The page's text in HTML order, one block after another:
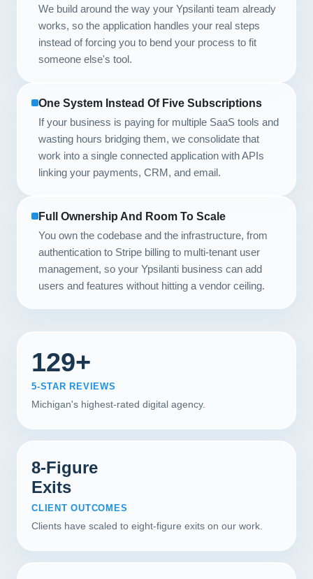
We build around the way your Ypsilanti team already
works, so the application handles your real steps
instead of forcing you to bend your process to fit
someone else's tool.
One System Instead Of Five Subscriptions
If your business is paying for multiple SaaS tools and
wasting hours bridging them, we consolidate that
work into a single connected application with APIs
linking your payments, CRM, and email.
Full Ownership And Room To Scale
You own the codebase and the infrastructure, from
authentication to Stripe billing to multi-tenant user
management, so your Ypsilanti business can add
users and features without hitting a vendor ceiling.
129+
5-STAR REVIEWS
Michigan's highest-rated digital agency.
8-Figure
Exits
CLIENT OUTCOMES
Clients have scaled to eight-figure exits on our work.